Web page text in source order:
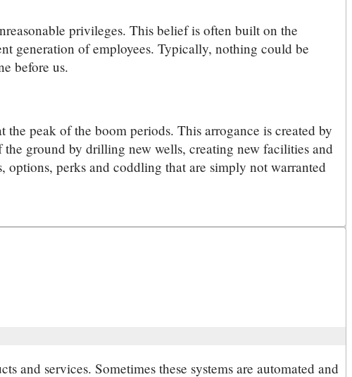
privileges. This belief is often built on the
generation of employees. Typically, nothing could be
before us.
peak of the boom periods. This arrogance is created by
ground by drilling new wells, creating new facilities and
perks and coddling that are simply not warranted
and services. Sometimes these systems are automated and